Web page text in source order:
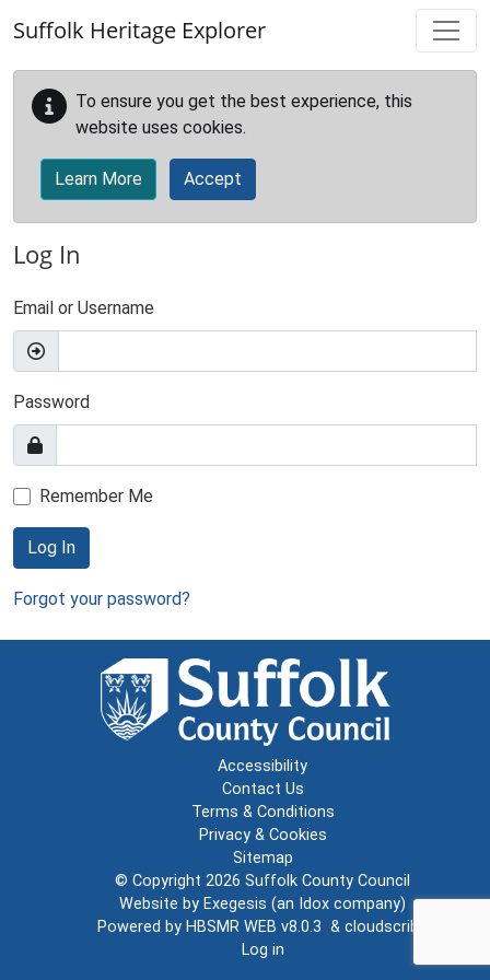
Suffolk Heritage Explorer
To ensure you get the best experience, this
website uses cookies.
Learn More Accept
Log In
Email or Username
Password
Remember Me
Log In
Forgot your password?
Accessibility
Contact Us
Terms & Conditions
Privacy & Cookies
Sitemap
© Copyright 2026 Suffolk County Council
Website by Exegesis (an Idox company)
Powered by HBSMR WEB v8.0.3 & cloudscribe
Log in